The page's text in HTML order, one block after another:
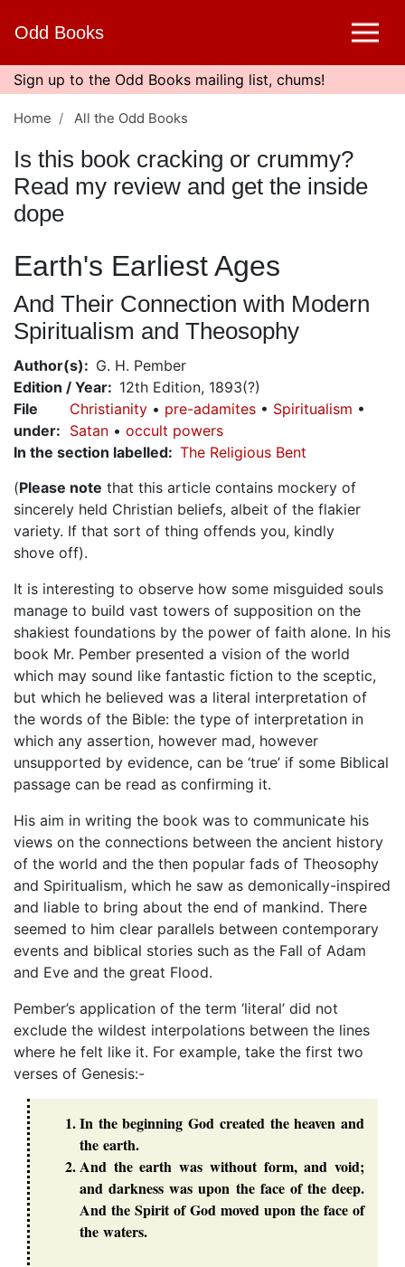
content
Odd Books
Sign up to the Odd Books mailing list, chums!
Home All the Odd Books
Is this book cracking or crummy?
Read my review and get the inside
dope
Earth's Earliest Ages
And Their Connection with Modern
Spiritualism and Theosophy
Author(s)
G. H. Pember
Edition / Year
12th Edition, 1893(?)
File
under:
Christianity pre-adamites
Spiritualism
Satan
occult powers
In the section labelled
The Religious Bent
(Please note that this article contains mockery of
sincerely held Christian beliefs, albeit of the flakier
variety. If that sort of thing offends you, kindly
shove off).
It is interesting to observe how some misguided souls
manage to build vast towers of supposition on the
shakiest foundations by the power of faith alone. In his
book Mr. Pember presented a vision of the world
which may sound like fantastic fiction to the sceptic,
but which he believed was a literal interpretation of
the words of the Bible: the type of interpretation in
which any assertion, however mad, however
unsupported by evidence, can be ‘true’ if some Biblical
passage can be read as confirming it.
His aim in writing the book was to communicate his
views on the connections between the ancient history
of the world and the then popular fads of Theosophy
and Spiritualism, which he saw as demonically-inspired
and liable to bring about the end of mankind. There
seemed to him clear parallels between contemporary
events and biblical stories such as the Fall of Adam
and Eve and the great Flood.
Pember’s application of the term ‘literal’ did not
exclude the wildest interpolations between the lines
where he felt like it. For example, take the first two
verses of Genesis:-
In the beginning God created the heaven and
the earth.
And the earth was without form, and void;
and darkness was upon the face of the deep.
And the Spirit of God moved upon the face of
the waters.